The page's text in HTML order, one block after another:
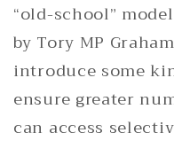
“old-school”
by Tory MP
introduce some
ensure greater
can access